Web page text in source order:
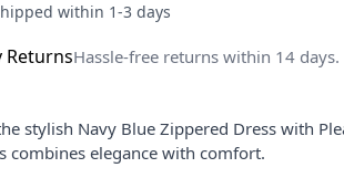
within 1-3 days
ReturnsHassle-free returns within 14 days.
stylish Navy Blue Zippered Dress with
combines elegance with comfort.